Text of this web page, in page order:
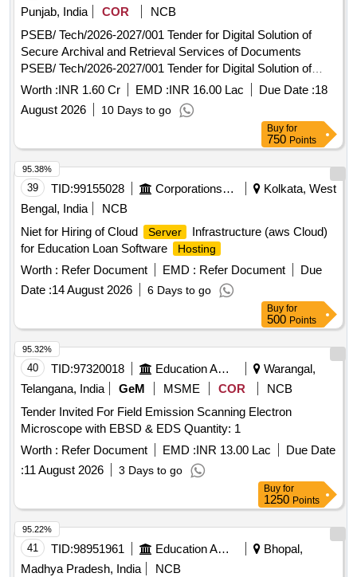
Punjab, India
COR
NCB
PSEB/ Tech/2026-2027/001 Tender for Digital Solution of
Secure Archival and Retrieval Services of Documents
PSEB/ Tech/2026-2027/001 Tender for Digital Solution of
Secure Archival and Retrieval Services of Documents
Worth :INR 1.60 Cr EMD :INR 16.00 Lac Due Date :18
August 2026
10 Days to go
Buy for
750 Points
39 TID:99155028 Corporations/ Assoc/ Chambers/ Govt Agencies
Kolkata, West
Bengal, India
NCB
Niet for Hiring of Cloud
Server
Infrastructure (aws Cloud)
for Education Loan Software
Hosting
Worth : Refer Document EMD : Refer Document
Due
Date :14 August 2026 6 Days to go
95.38%
Buy for
500 Points
40 TID:97320018 Education And Research Institute
Warangal,
Telangana, India
GeM MSME COR
NCB
Tender Invited For Field Emission Scanning Electron
Microscope with EBSD & EDS Quantity: 1
Worth : Refer Document EMD :INR 13.00 Lac
Due Date
:11 August 2026 3 Days to go
95.32%
Buy for
1250 Points
41 TID:98951961 Education And Research Institute
Bhopal,
Madhya Pradesh, India
NCB
95.22%